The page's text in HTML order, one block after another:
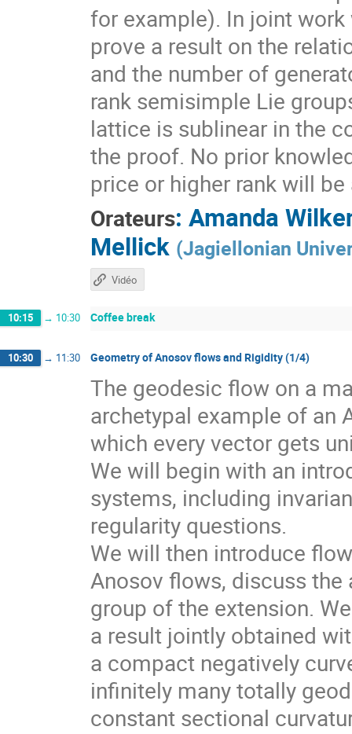
for example). In joint
prove a result on the
and the number of
rank semisimple Lie
lattice is sublinear in the
the proof. No prior
price or higher rank will
Orateurs: Amanda
Mellick (Jagiellonian
Vidéo
10:15 → 10:30 Coffee break
10:30 → 11:30 Geometry of Anosov flows and Rigidity (1/4)
The geodesic flow on a
archetypal example of an
which every vector gets
We will begin with an
systems, including
regularity questions.
We will then introduce
Anosov flows, discuss
group of the extension.
a result jointly obtained
a compact negatively
infinitely many totally
constant sectional